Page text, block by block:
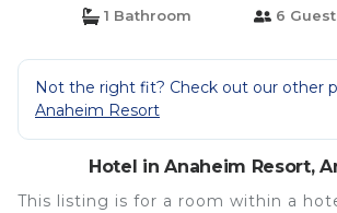
1 Bathroom 6
Not the right fit? Check out our other
Anaheim Resort
Hotel in Anaheim Resort,
This listing is for a room within a